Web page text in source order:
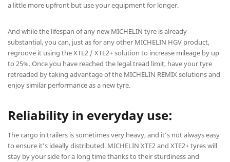
a little more upfront but use your equipment for longer.
And while the lifespan of any new MICHELIN tyre is already
substantial, you can, just as for any other MICHELIN HGV product,
regroove it using the XTE2 / XTE2+ solution to increase mileage by up
to 25%. Once you have reached the legal tread limit, have your tyre
retreaded by taking advantage of the MICHELIN REMIX solutions and
enjoy similar performance as a new tyre.
Reliability in everyday use:
The cargo in trailers is sometimes very heavy, and it’s not always easy
to ensure it’s ideally distributed. MICHELIN XTE2 and XTE2+ tyres will
stay by your side for a long time thanks to their sturdiness and